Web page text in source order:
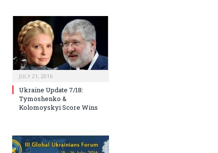
JULY 21, 2016
Ukraine Update 7/18:
Tymoshenko &
Kolomoyskyi Score Wins